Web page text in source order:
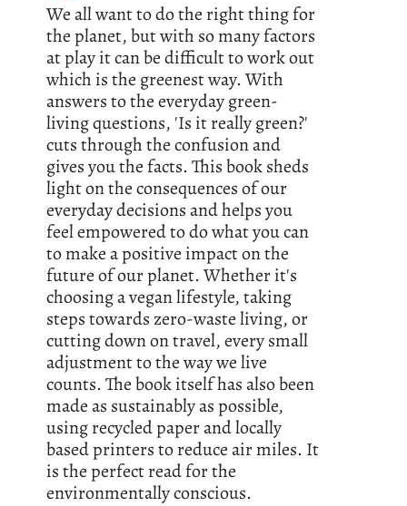
We all want to do the right thing for
the planet, but with so many factors
at play it can be difficult to work out
which is the greenest way. With
answers to the everyday green-
living questions, 'Is it really green?'
cuts through the confusion and
gives you the facts. This book sheds
light on the consequences of our
everyday decisions and helps you
feel empowered to do what you can
to make a positive impact on the
future of our planet. Whether it's
choosing a vegan lifestyle, taking
steps towards zero-waste living, or
cutting down on travel, every small
adjustment to the way we live
counts. The book itself has also been
made as sustainably as possible,
using recycled paper and locally
based printers to reduce air miles. It
is the perfect read for the
environmentally conscious.